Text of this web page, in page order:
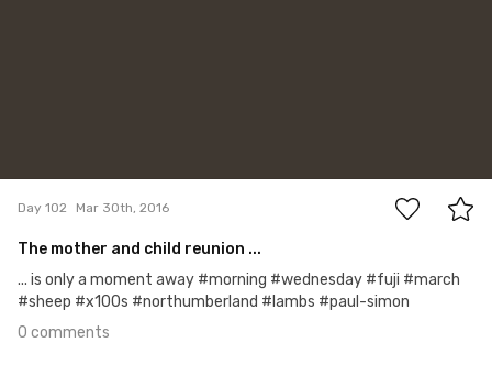
Day 102 Mar 30th, 2016
The mother and child reunion ...
... is only a moment away #morning #wednesday #fuji #march
#sheep #x100s #northumberland #lambs #paul-simon
0 comments